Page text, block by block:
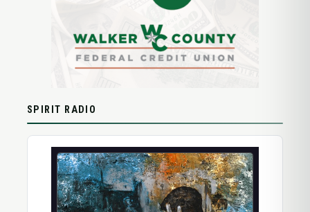
SPIRIT RADIO